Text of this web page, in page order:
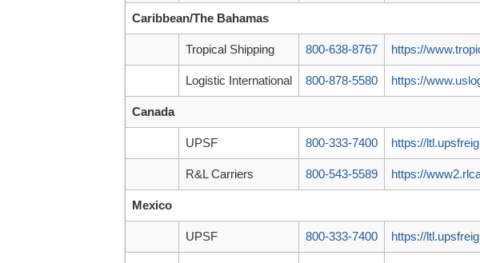
Caribbean/The Bahamas
Tropical Shipping 800-638-8767 https://
Logistic International 800-878-5580 https://
Canada
UPSF 800-333-7400 https://
R&L Carriers 800-543-5589 https://
Mexico
UPSF 800-333-7400 https://